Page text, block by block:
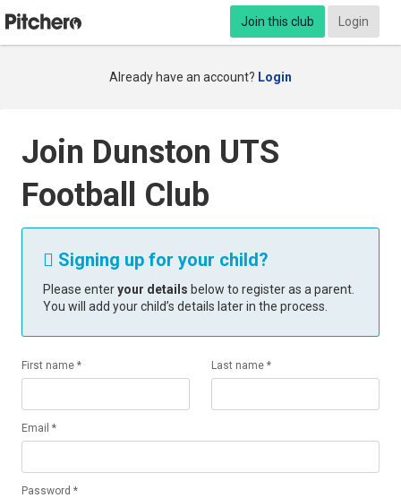
Join this club Login
Already have an account? Login
Join Dunston UTS
Football Club
 Signing up for your child?
Please enteryour details below to register as a parent.
You will add your child’s details later in the process.
First name * Last name *
Email *
Password *